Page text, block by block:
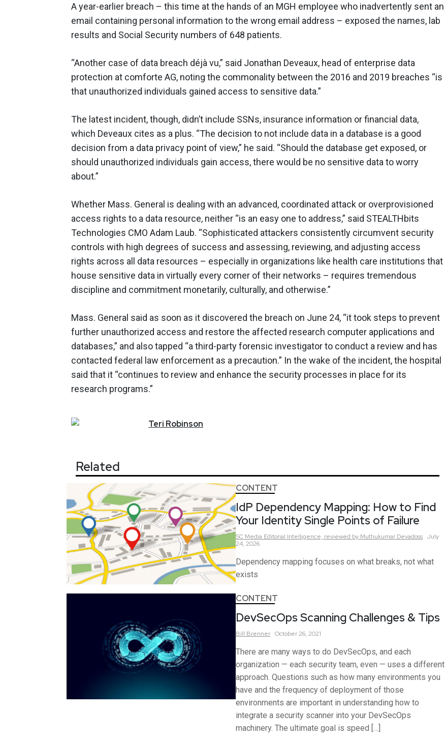
A year-earlier breach – this time at the hands of an MGH employee who inadvertently sent an
email containing personal information to the wrong email address – exposed the names, lab
results and Social Security numbers of 648 patients.
“Another case of data breach déjà vu,” said Jonathan Deveaux, head of enterprise data
protection at comforte AG, noting the commonality between the 2016 and 2019 breaches “is
that unauthorized individuals gained access to sensitive data.”
The latest incident, though, didn’t include SSNs, insurance information or financial data,
which Deveaux cites as a plus. “The decision to not include data in a database is a good
decision from a data privacy point of view,” he said. “Should the database get exposed, or
should unauthorized individuals gain access, there would be no sensitive data to worry
about.”
Whether Mass. General is dealing with an advanced, coordinated attack or overprovisioned
access rights to a data resource, neither “is an easy one to address,” said STEALTHbits
Technologies CMO Adam Laub. “Sophisticated attackers consistently circumvent security
controls with high degrees of success and assessing, reviewing, and adjusting access
rights across all data resources – especially in organizations like health care institutions that
house sensitive data in virtually every corner of their networks – requires tremendous
discipline and commitment monetarily, culturally, and otherwise.”
Mass. General said as soon as it discovered the breach on June 24, “it took steps to prevent
further unauthorized access and restore the affected research computer applications and
databases,” and also tapped “a third-party forensic investigator to conduct a review and has
contacted federal law enforcement as a precaution.” In the wake of the incident, the hospital
said that it “continues to review and enhance the security processes in place for its
research programs.”
Teri Robinson
Related
CONTENT
IdP Dependency Mapping: How to Find
Your Identity Single Points of Failure
SC Media Editorial Intelligence, reviewed by Muthukumar Devadoss July
24, 2026
Dependency mapping focuses on what breaks, not what
exists
CONTENT
DevSecOps Scanning Challenges & Tips
Bill Brenner October 26, 2021
There are many ways to do DevSecOps, and each
organization — each security team, even — uses a different
approach. Questions such as how many environments you
have and the frequency of deployment of those
environments are important in understanding how to
integrate a security scanner into your DevSecOps
machinery. The ultimate goal is speed […]